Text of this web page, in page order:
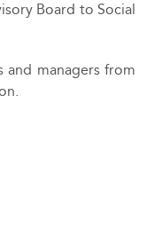
Board to Social
managers from